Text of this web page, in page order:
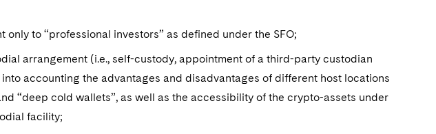
to “professional investors” as defined under the SFO;
arrangement (i.e., self-custody, appointment of a third-party custodian
accounting the advantages and disadvantages of different host locations
“deep cold wallets”, as well as the accessibility of the crypto-assets under
facility;